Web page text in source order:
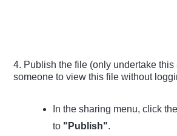
4. Publish the file (only undertake this
someone to view this file without
In the sharing menu, click
to "Publish".